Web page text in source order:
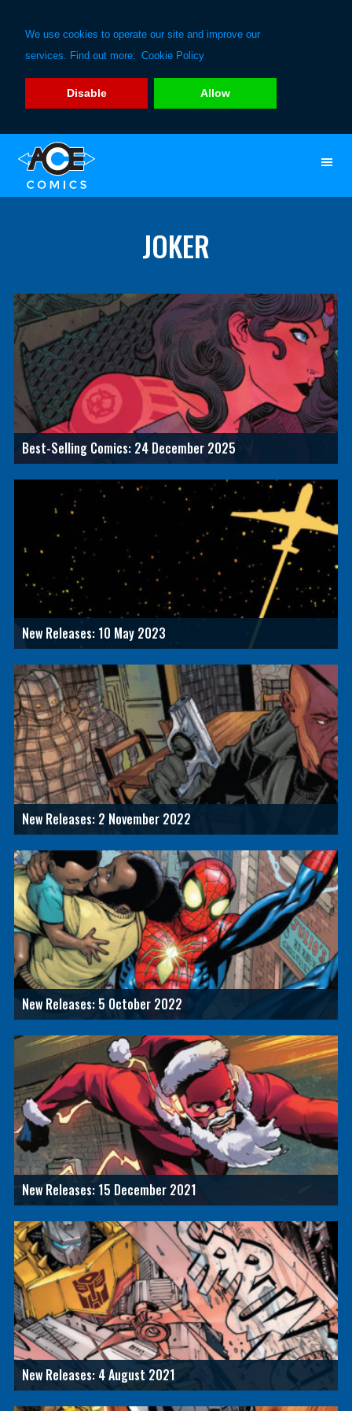
We use cookies to operate our site and improve our
services. Find out more: Cookie Policy
Disable Allow
primary
main
JOKER
Best-Selling Comics: 24 December 2025
New Releases: 10 May 2023
New Releases: 2 November 2022
New Releases: 5 October 2022
New Releases: 15 December 2021
New Releases: 4 August 2021